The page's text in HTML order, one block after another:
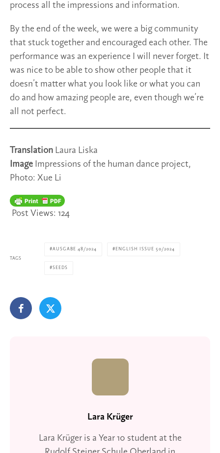
process all the impressions and information.
By the end of the week, we were a big community
that stuck together and encouraged each other. The
performance was an experience I will never forget. It
was nice to be able to show other people that it
doesn’t matter what you look like or what you can
do and how amazing people are, even though we’re
all not perfect.
Translation Laura Liska
Image Impressions of the human dance project,
Photo: Xue Li
Post Views: 124
TAGS
AUSGABE 48/2024 ENGLISH ISSUE 50/2024
SEEDS
Lara Krüger
Lara Krüger is a Year 10 student at the